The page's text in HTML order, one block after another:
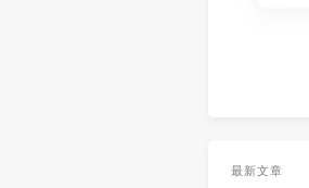
最新文章